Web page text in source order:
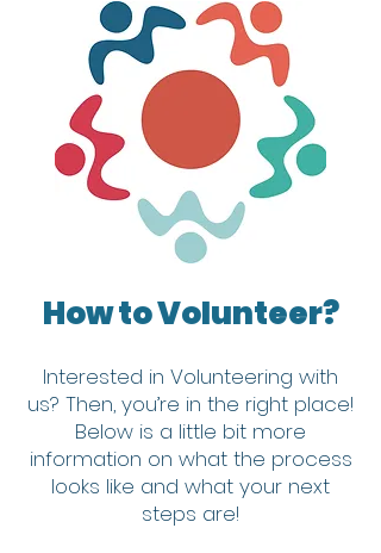
How to Volunteer?
Interested in Volunteering with
us? Then, you’re in the right place!
Below is a little bit more
information on what the process
looks like and what your next
steps are!